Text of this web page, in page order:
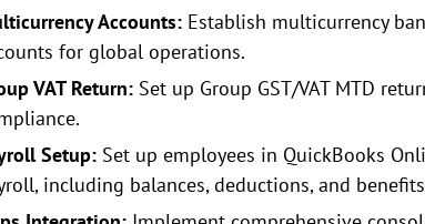
Accounts: Establish multicurrency
for global operations.
VAT Return: Set up Group GST/VAT MTD
Setup: Set up employees in QuickBooks
including balances, deductions, and